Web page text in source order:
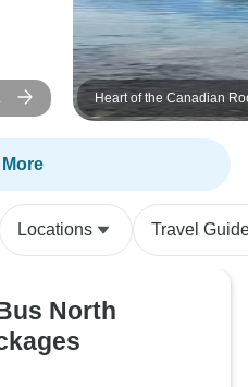
Heart of the Canadian
Locations Travel
North